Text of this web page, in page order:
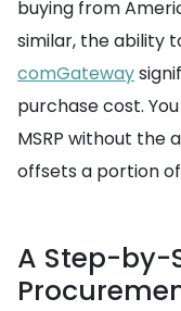
buying from
similar, the ability
comGateway
purchase cost.
MSRP without the
offsets a portion
A Step-by-